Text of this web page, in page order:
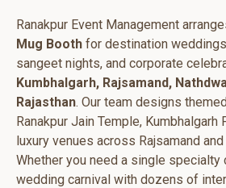
Ranakpur Event Management
Mug Booth for destination
sangeet nights, and corporate
Kumbhalgarh, Rajsamand,
Rajasthan. Our team designs
Ranakpur Jain Temple, Kumbhalgarh
luxury venues across Rajsamand and
Whether you need a single specialty
wedding carnival with dozens of